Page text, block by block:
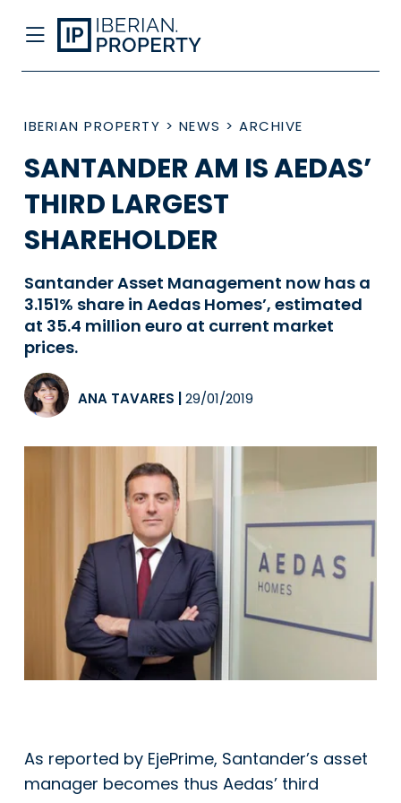
IBERIAN PROPERTY > NEWS > ARCHIVE
SANTANDER AM IS AEDAS’
THIRD LARGEST
SHAREHOLDER
Santander Asset Management now has a
3.151% share in Aedas Homes’, estimated
at 35.4 million euro at current market
prices.
ANA TAVARES 29/01/2019
As reported by EjePrime, Santander’s asset
manager becomes thus Aedas’ third